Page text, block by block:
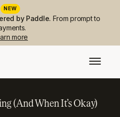
NEW
by Paddle. From prompt to
more
(And When It’s Okay)